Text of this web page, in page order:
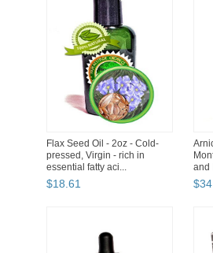
Flax Seed Oil - 2oz - Cold-
pressed, Virgin - rich in
essential fatty aci...
$18 61
and
$34